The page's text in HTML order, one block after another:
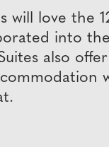
will love the
into
also